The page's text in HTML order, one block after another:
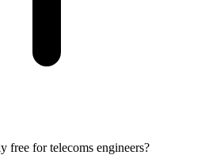
free for telecoms engineers?